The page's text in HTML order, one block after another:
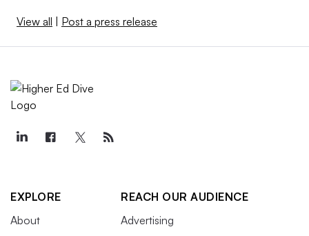
View all Post a press release
EXPLORE
About
REACH OUR AUDIENCE
Advertising